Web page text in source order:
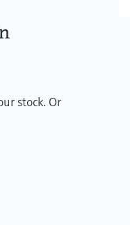
stock. Or